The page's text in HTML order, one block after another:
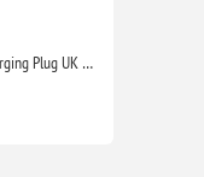
40W USB C Fast Charging Plug UK 4-Port Wall Charger Dual USB-C 20W QC Adapter for iPhone Samsung iPad Multi Device Fast Charge